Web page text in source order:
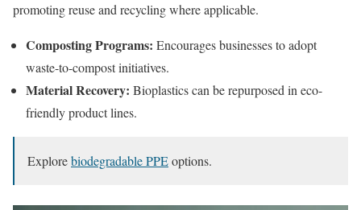
promoting reuse and recycling where applicable.
Composting Programs: Encourages businesses to adopt
waste-to-compost initiatives.
Material Recovery: Bioplastics can be repurposed in eco-
friendly product lines.
Explorebiodegradable PPEoptions.